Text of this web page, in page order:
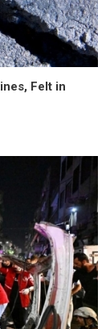
Felt in